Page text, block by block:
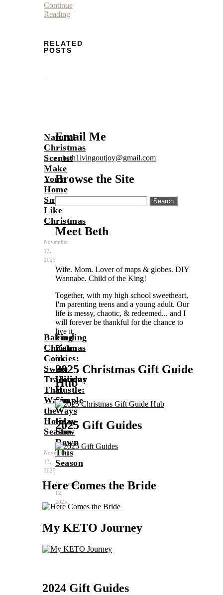
Continue
Reading
RELATED
POSTS
Natural
Christmas
Scents:
Make
Your
Home
Smell
Like
Christmas
November
13,
2025
Baking
Christmas
Cookies:
Sweet
Traditions
That
Warm
the
Holiday
Season
November
13,
2025
Finding
Calm
in
the
Holiday
Hustle:
Simple
Ways
to
Slow
Down
This
Season
November
12,
2025
Email Me
beth1ivingoutjoy@gmail.com
Browse the Site
Search
for:
Meet Beth
Wife. Mom. Lover of maps & globes. DIY
Wannabe. Child of the King!
Together, with my high school sweetheart,
I'm parenting teens and a young adult. Our
life is messy, chaotic, & redeemed... and I
will forever be thankful for the chance to
live it.
Beth
2025 Christmas Gift Guide
Hub
2025 Gift Guides
Here Comes the Bride
My KETO Journey
2024 Gift Guides